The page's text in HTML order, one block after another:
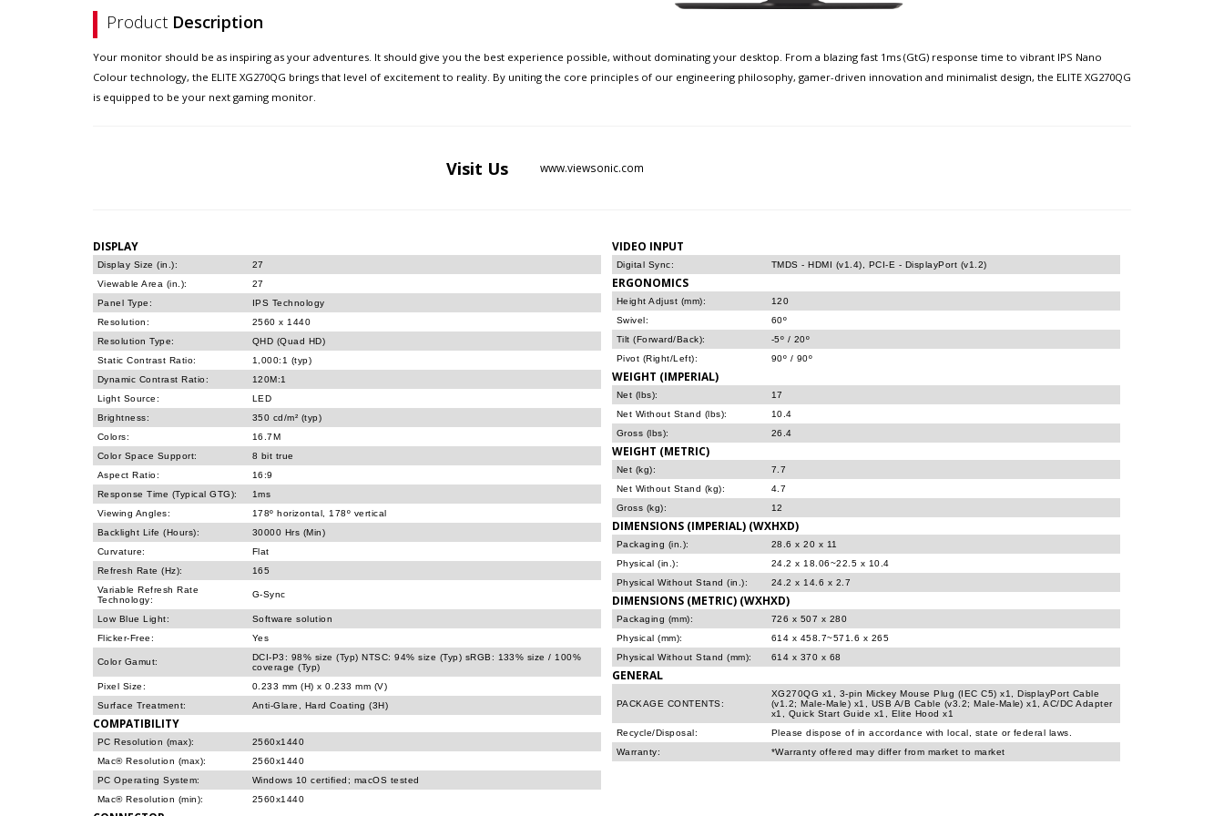
Product Description
Your monitor should be as inspiring as your adventures. It should give you the best experience possible, without dominating your desktop. From a blazing fast 1ms (GtG) response time to vibrant IPS Nano
Colour technology, the ELITE XG270QG brings that level of excitement to reality. By uniting the core principles of our engineering philosophy, gamer-driven innovation and minimalist design, the ELITE XG270QG
is equipped to be your next gaming monitor.
Visit Us www.viewsonic.com
DISPLAY
Display Size (in.):
27
Viewable Area (in.):
27
Panel Type:
IPS Technology
Resolution:
2560 x 1440
Resolution Type:
QHD (Quad HD)
Static Contrast Ratio:
1,000:1 (typ)
Dynamic Contrast Ratio:
120M:1
Light Source:
LED
Brightness:
350 cd/m² (typ)
Colors:
16.7M
Color Space Support:
8 bit true
Aspect Ratio:
16:9
Response Time (Typical GTG):
1ms
Viewing Angles:
178º horizontal, 178º vertical
Backlight Life (Hours):
30000 Hrs (Min)
Curvature:
Flat
Refresh Rate (Hz):
165
Variable Refresh Rate
Technology:
G-Sync
Low Blue Light:
Software solution
Flicker-Free:
Yes
Color Gamut:
DCI-P3: 98% size (Typ) NTSC: 94% size (Typ) sRGB: 133% size / 100%
coverage (Typ)
Pixel Size:
0.233 mm (H) x 0.233 mm (V)
Surface Treatment:
Anti-Glare, Hard Coating (3H)
COMPATIBILITY
PC Resolution (max):
2560x1440
Mac® Resolution (max):
2560x1440
PC Operating System:
Windows 10 certified; macOS tested
Mac® Resolution (min):
2560x1440
VIDEO INPUT
Digital Sync: TMDS - HDMI (v1.4), PCI-E - DisplayPort (v1.2)
ERGONOMICS
Height Adjust (mm):
120
Swivel:
60º
Tilt (Forward/Back):
-5º / 20º
Pivot (Right/Left):
90º / 90º
WEIGHT (IMPERIAL)
Net (lbs):
17
Net Without Stand (lbs):
10.4
Gross (lbs):
26.4
WEIGHT (METRIC)
Net (kg):
7.7
Net Without Stand (kg):
4.7
Gross (kg):
12
DIMENSIONS (IMPERIAL) (WXHXD)
Packaging (in.):
28.6 x 20 x 11
Physical (in.):
24.2 x 18.06~22.5 x 10.4
Physical Without Stand (in.):
24.2 x 14.6 x 2.7
DIMENSIONS (METRIC) (WXHXD)
Packaging (mm):
726 x 507 x 280
Physical (mm):
614 x 458.7~571.6 x 265
Physical Without Stand (mm):
614 x 370 x 68
GENERAL
PACKAGE CONTENTS:
XG270QG x1, 3-pin Mickey Mouse Plug (IEC C5) x1, DisplayPort Cable
(v1.2; Male-Male) x1, USB A/B Cable (v3.2; Male-Male) x1, AC/DC Adapter
x1, Quick Start Guide x1, Elite Hood x1
Recycle/Disposal:
Please dispose of in accordance with local, state or federal laws.
Warranty:
*Warranty offered may differ from market to market